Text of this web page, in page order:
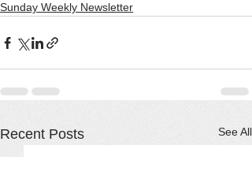
Sunday Weekly Newsletter
Recent Posts See All